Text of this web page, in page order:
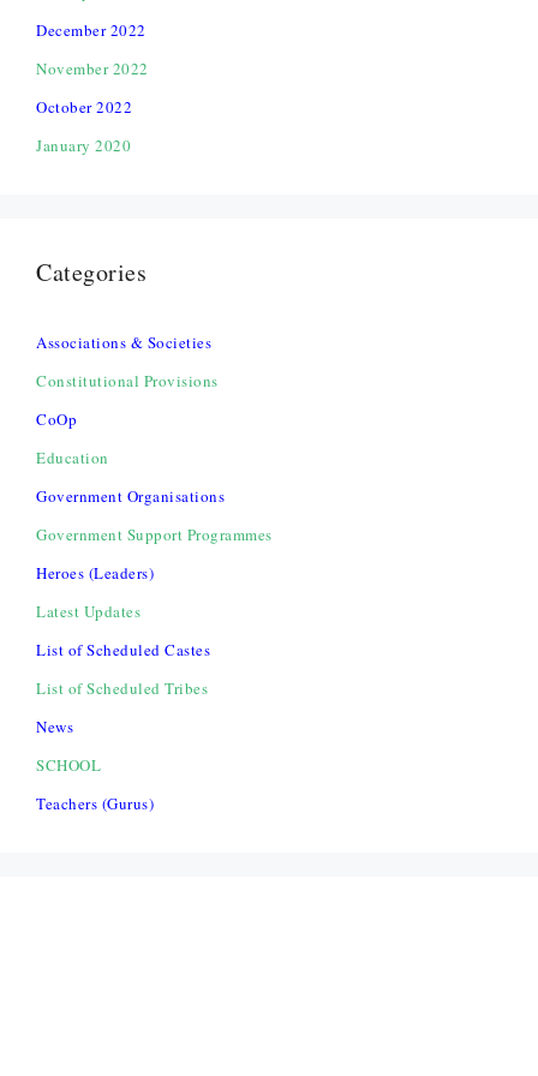
December 2022
November 2022
October 2022
January 2020
Categories
Associations & Societies
Constitutional Provisions
CoOp
Education
Government Organisations
Government Support Programmes
Heroes (Leaders)
Latest Updates
List of Scheduled Castes
List of Scheduled Tribes
News
SCHOOL
Teachers (Gurus)